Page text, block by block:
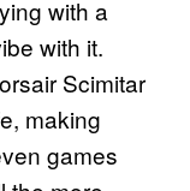
with a
with it.
Scimitar
making
games